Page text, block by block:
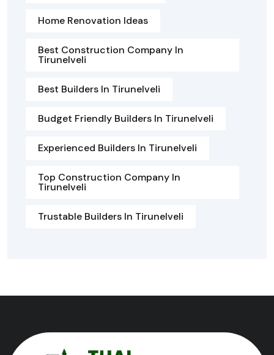
Home Renovation Ideas
Best Construction Company In
Tirunelveli
Best Builders In Tirunelveli
Budget Friendly Builders In Tirunelveli
Experienced Builders In Tirunelveli
Top Construction Company In
Tirunelveli
Trustable Builders In Tirunelveli